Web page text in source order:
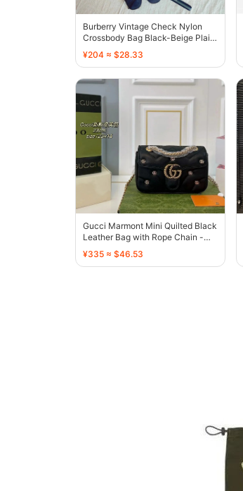
Burberry Vintage Check Nylon
Crossbody Bag Black-Beige Plaid
- 136474
¥204 ≈ $28.33
Gucci Marmont Mini Quilted Black
Leather Bag with Rope Chain -
¥335 ≈ $46.53